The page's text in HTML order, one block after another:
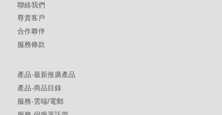
聯絡我們
尊貴客戶
合作夥伴
服務條款
產品-最新推廣產品
產品-商品目錄
服務-雲端/電郵